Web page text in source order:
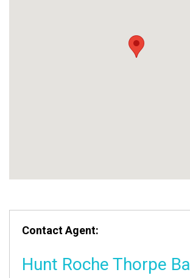
Contact Agent:
Hunt Roche Thorpe